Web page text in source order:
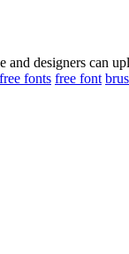
and designers can
free fonts free font